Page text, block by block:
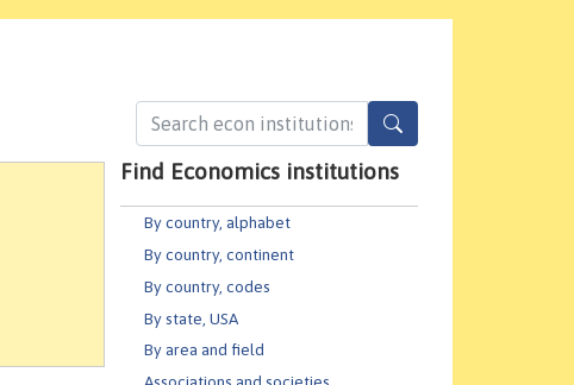
Find Economics institutions
By country, alphabet
By country, continent
By country, codes
By state, USA
By area and field